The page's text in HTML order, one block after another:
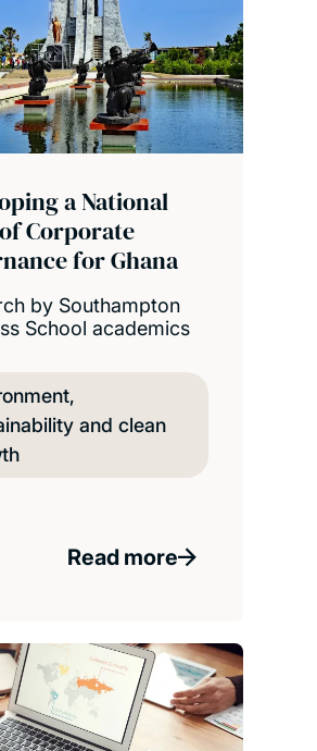
a National
Corporate
for Ghana
by Southampton
School academics
and clean
Read more